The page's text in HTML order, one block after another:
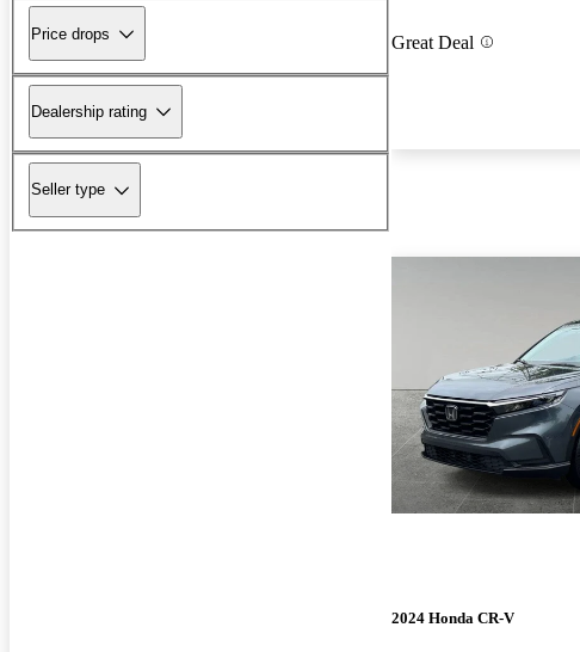
Price drops
Dealership rating
Seller type
Great Deal
2024 Honda CR-V